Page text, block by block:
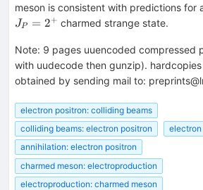
meson is consistent with predictions for
JP = 2+ charmed strange state.
Note: 9 pages uuencoded compressed
with uudecode then gunzip).
obtained by sending mail to:
electron positron: colliding beams
colliding beams: electron positron
electron
annihilation: electron positron
charmed meson: electroproduction
electroproduction: charmed meson